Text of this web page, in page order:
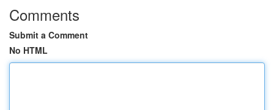
Comments
Submit a Comment
No HTML